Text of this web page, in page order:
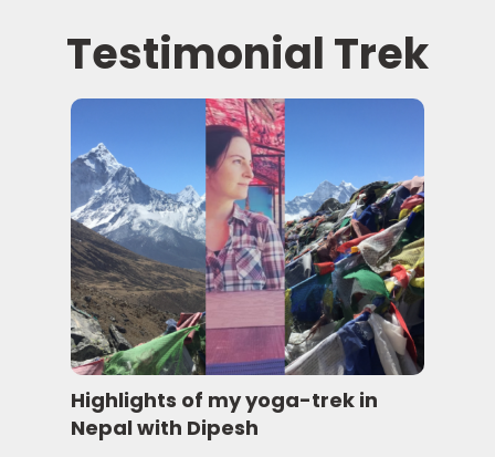
Testimonial Trek
Highlights of my yoga-trek in
Nepal with Dipesh